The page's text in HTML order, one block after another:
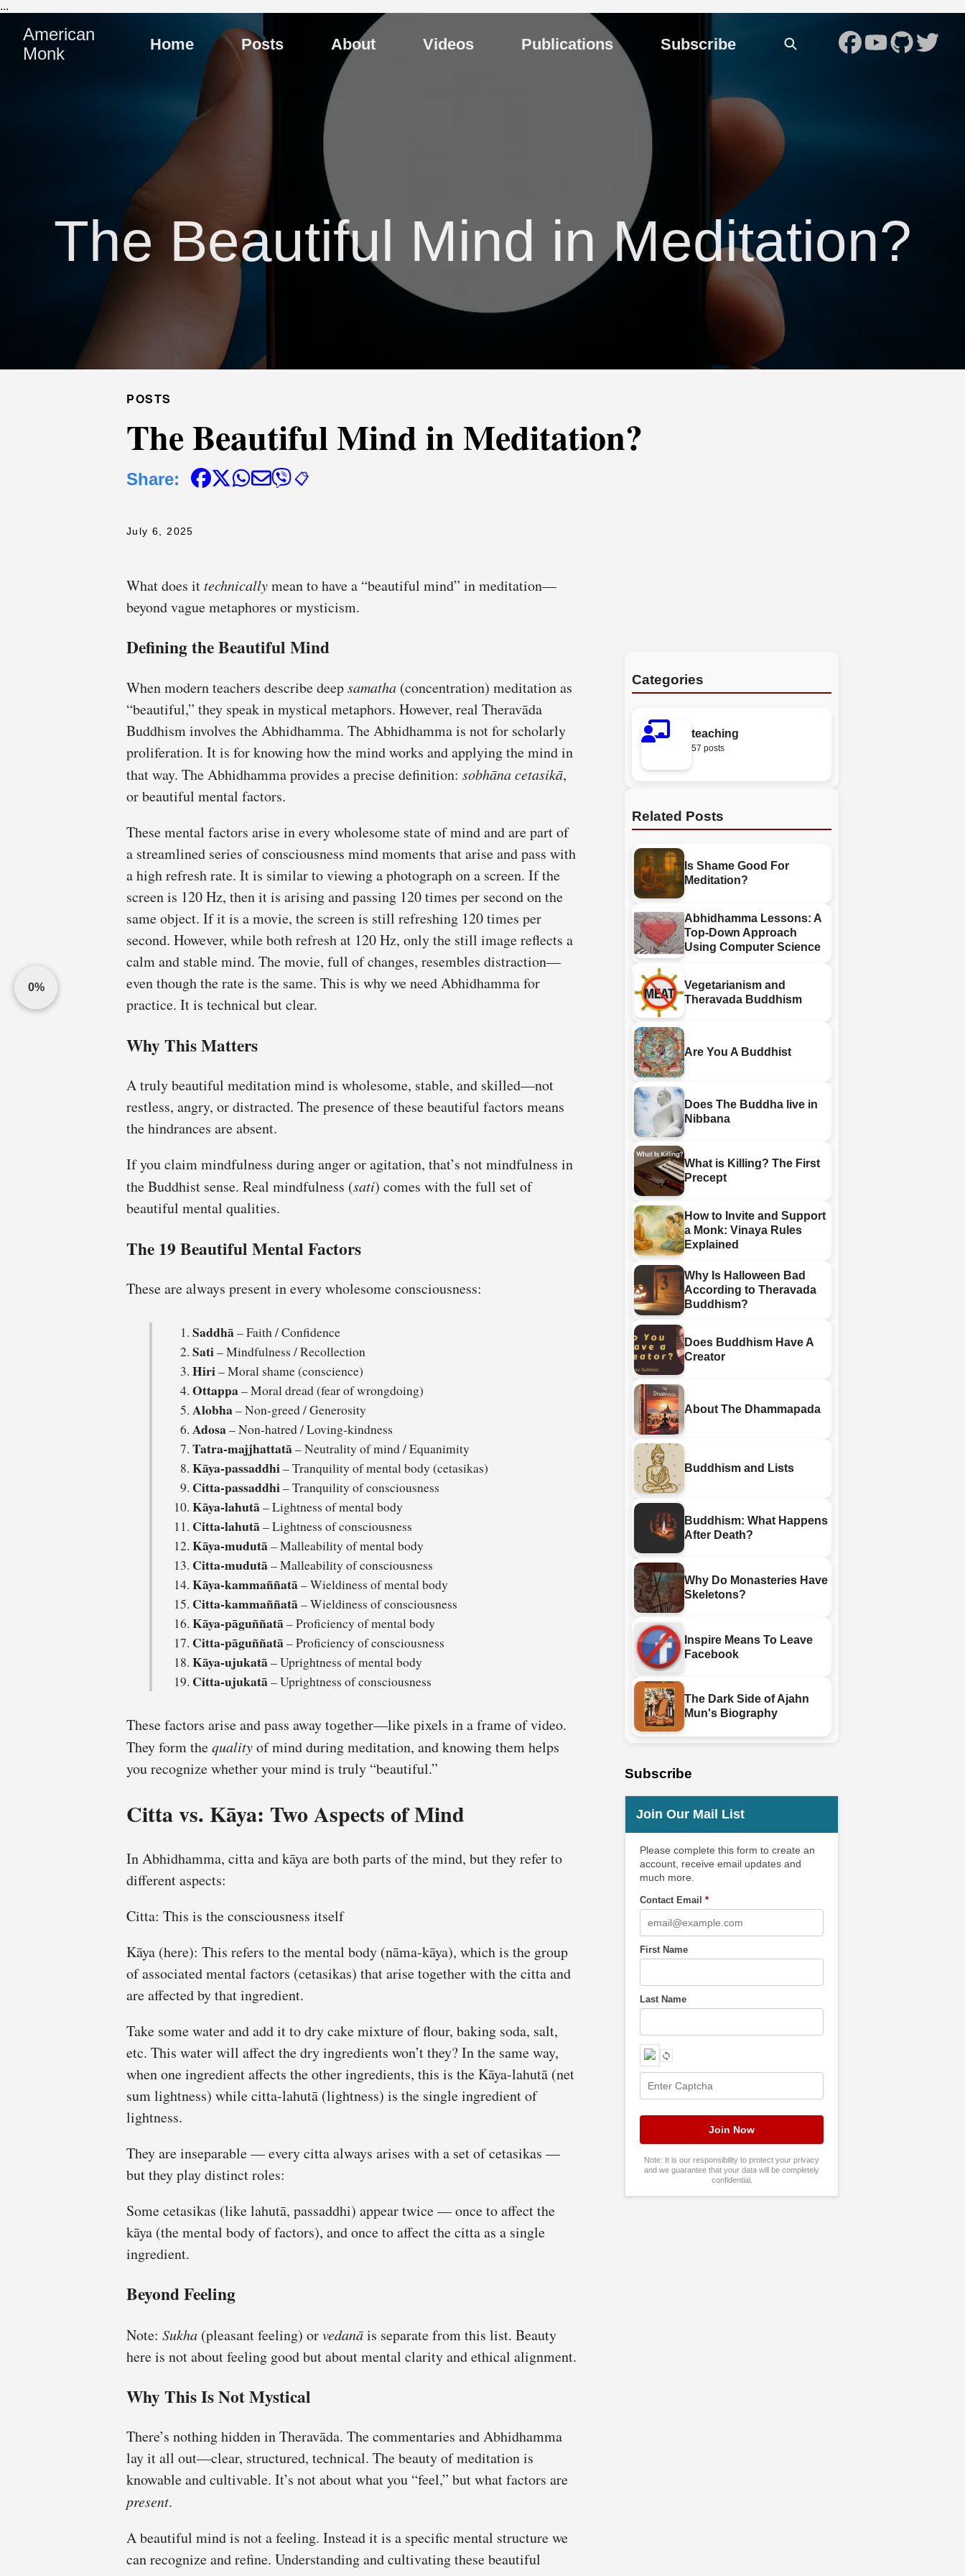
...
American
Monk
Home Posts About Videos Publications Subscribe
The Beautiful Mind in Meditation?
0%
POSTS
The Beautiful Mind in Meditation?
Share: 📋
July 6, 2025
What does ittechnicallymean to have a “beautiful mind” in meditation—
beyond vague metaphores or mysticism.
Defining the Beautiful Mind
When modern teachers describe deepsamatha (concentration) meditation as
“beautiful,” they speak in mystical metaphors. However, real Theravāda
Buddhism involves the Abhidhamma. The Abhidhamma is not for scholarly
proliferation. It is for knowing how the mind works and applying the mind in
that way. The Abhidhamma provides a precise definition: sobhāna cetasikā,
or beautiful mental factors.
These mental factors arise in every wholesome state of mind and are part of
a streamlined series of consciousness mind moments that arise and pass with
a high refresh rate. It is similar to viewing a photograph on a screen. If the
screen is 120 Hz, then it is arising and passing 120 times per second on the
same object. If it is a movie, the screen is still refreshing 120 times per
second. However, while both refresh at 120 Hz, only the still image reflects a
calm and stable mind. The movie, full of changes, resembles distraction—
even though the rate is the same. This is why we need Abhidhamma for
practice. It is technical but clear.
Why This Matters
A truly beautiful meditation mind is wholesome, stable, and skilled—not
restless, angry, or distracted. The presence of these beautiful factors means
the hindrances are absent.
If you claim mindfulness during anger or agitation, that’s not mindfulness in
the Buddhist sense. Real mindfulness (sati) comes with the full set of
beautiful mental qualities.
The 19 Beautiful Mental Factors
These are always present in every wholesome consciousness:
Saddhā– Faith / Confidence
Sati– Mindfulness / Recollection
Hiri– Moral shame (conscience)
Ottappa– Moral dread (fear of wrongdoing)
Alobha– Non-greed / Generosity
Adosa– Non-hatred / Loving-kindness
Tatra-majjhattatā– Neutrality of mind / Equanimity
Kāya-passaddhi– Tranquility of mental body (cetasikas)
Citta-passaddhi– Tranquility of consciousness
Kāya-lahutā– Lightness of mental body
Citta-lahutā– Lightness of consciousness
Kāya-mudutā– Malleability of mental body
Citta-mudutā– Malleability of consciousness
Kāya-kammaññatā– Wieldiness of mental body
Citta-kammaññatā– Wieldiness of consciousness
Kāya-pāguññatā– Proficiency of mental body
Citta-pāguññatā– Proficiency of consciousness
Kāya-ujukatā– Uprightness of mental body
Citta-ujukatā– Uprightness of consciousness
These factors arise and pass away together—like pixels in a frame of video.
They form thequalityof mind during meditation, and knowing them helps
you recognize whether your mind is truly “beautiful.”
Citta vs. Kāya: Two Aspects of Mind
In Abhidhamma, citta and kāya are both parts of the mind, but they refer to
different aspects:
Citta: This is the consciousness itself
Kāya (here): This refers to the mental body (nāma-kāya), which is the group
of associated mental factors (cetasikas) that arise together with the citta and
are affected by that ingredient.
Take some water and add it to dry cake mixture of flour, baking soda, salt,
etc. This water will affect the dry ingredients won’t they? In the same way,
when one ingredient affects the other ingredients, this is the Kāya-lahutā (net
sum lightness) while citta-lahutā (lightness) is the single ingredient of
lightness.
They are inseparable — every citta always arises with a set of cetasikas —
but they play distinct roles:
Some cetasikas (like lahutā, passaddhi) appear twice — once to affect the
kāya (the mental body of factors), and once to affect the citta as a single
ingredient.
Beyond Feeling
Note: Sukha (pleasant feeling) orvedanāis separate from this list. Beauty
here is not about feeling good but about mental clarity and ethical alignment.
Why This Is Not Mystical
There’s nothing hidden in Theravāda. The commentaries and Abhidhamma
lay it all out—clear, structured, technical. The beauty of meditation is
knowable and cultivable. It’s not about what you “feel,” but what factors are
present.
A beautiful mind is not a feeling. Instead it is a specific mental structure we
can recognize and refine. Understanding and cultivating these beautiful
Categories
teaching
57 posts
Related Posts
Is Shame Good For
Meditation?
Abhidhamma Lessons: A
Top-Down Approach
Using Computer Science
Vegetarianism and
Theravada Buddhism
Are You A Buddhist
Does The Buddha live in
Nibbana
What is Killing? The First
Precept
How to Invite and Support
a Monk: Vinaya Rules
Explained
Why Is Halloween Bad
According to Theravada
Buddhism?
Does Buddhism Have A
Creator
About The Dhammapada
Buddhism and Lists
Buddhism: What Happens
After Death?
Why Do Monasteries Have
Skeletons?
Inspire Means To Leave
Facebook
The Dark Side of Ajahn
Mun's Biography
Subscribe
Join Our Mail List
Please complete this form to create an
account, receive email updates and
much more.
Contact Email*
First Name
Last Name
Note: It is our responsibility to protect your privacy
and we guarantee that your data will be completely
confidential.